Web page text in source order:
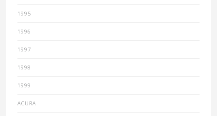
1995
1996
1997
1998
1999
ACURA